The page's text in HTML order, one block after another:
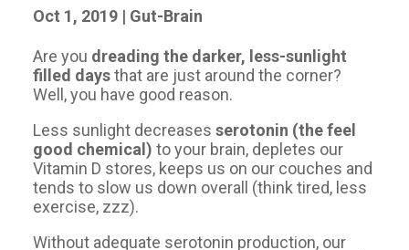
Oct 1, 2019 | Gut-Brain
Are you dreading the darker, less-sunlight
filled daysthat are just around the corner?
Well, you have good reason.
Less sunlight decreases serotonin (the feel
good chemical) to your brain, depletes our
Vitamin D stores, keeps us on our couches and
tends to slow us down overall (think tired, less
exercise, zzz).
Without adequate serotonin production, our